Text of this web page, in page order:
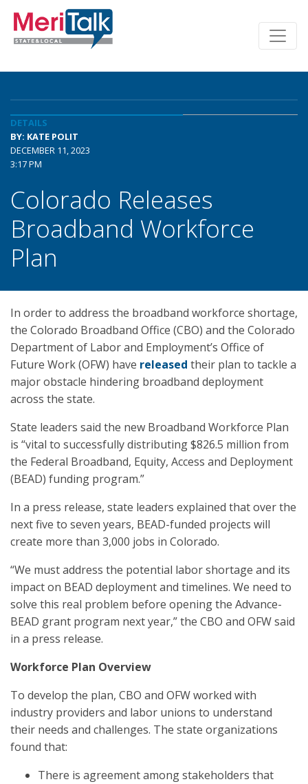
DETAILS
BY: KATE POLIT
DECEMBER 11, 2023
3:17 PM
Colorado Releases
Broadband Workforce
Plan
In order to address the broadband workforce shortage,
the Colorado Broadband Office (CBO) and the Colorado
Department of Labor and Employment’s Office of
Future Work (OFW) have released their plan to tackle a
major obstacle hindering broadband deployment
across the state.
State leaders said the new Broadband Workforce Plan
is “vital to successfully distributing $826.5 million from
the Federal Broadband, Equity, Access and Deployment
(BEAD) funding program.”
In a press release, state leaders explained that over the
next five to seven years, BEAD-funded projects will
create more than 3,000 jobs in Colorado.
“We must address the potential labor shortage and its
impact on BEAD deployment and timelines. We need to
solve this real problem before opening the Advance-
BEAD grant program next year,” the CBO and OFW said
in a press release.
Workforce Plan Overview
To develop the plan, CBO and OFW worked with
industry providers and labor unions to understand
their needs and challenges. The state organizations
found that:
There is agreement among stakeholders that